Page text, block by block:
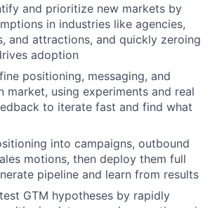
and prioritize new markets by
in industries like agencies,
and attractions, and quickly zeroing
adoption
positioning, messaging, and
market, using experiments and real
to iterate fast and find what
into campaigns, outbound
motions, then deploy them full
pipeline and learn from results
GTM hypotheses by rapidly